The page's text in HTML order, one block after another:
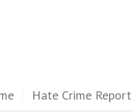
Hate Crime Report